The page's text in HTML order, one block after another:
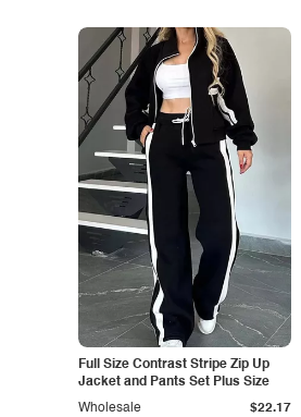
Full Size Contrast Stripe Zip Up
Jacket and Pants Set Plus Size
Wholesale $22.17